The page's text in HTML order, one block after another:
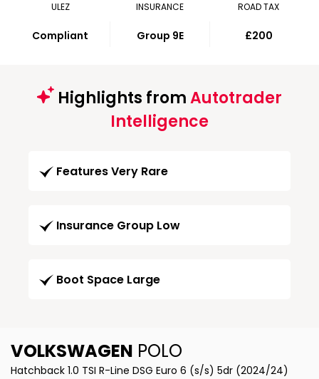
ULEZ
Compliant
INSURANCE
Group 9E
ROAD TAX
£200
Highlights fromAutotrader
Intelligence
Features Very Rare
Insurance Group Low
Boot Space Large
VOLKSWAGEN POLO
Hatchback 1.0 TSI R-Line DSG Euro 6 (s/s) 5dr (2024/24)